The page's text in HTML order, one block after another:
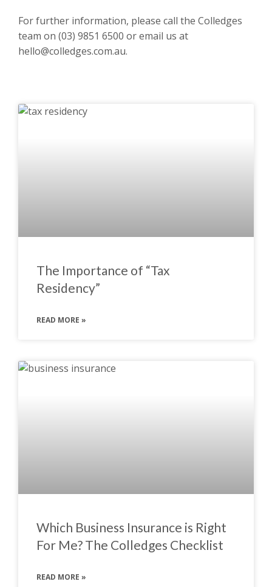
For further information, please call the Colledges
team on (03) 9851 6500 or email us at
hello@colledges.com.au.
The Importance of “Tax
Residency”
READ MORE »
Which Business Insurance is Right
For Me? The Colledges Checklist
READ MORE »